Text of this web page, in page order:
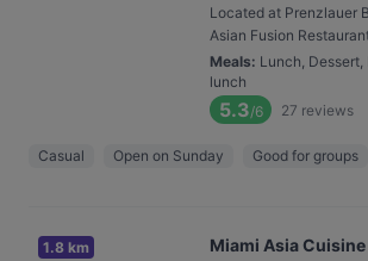
Located at Prenzlauer
Asian Fusion
Meals: Lunch, Dessert,
lunch
5.3/6 27 reviews
Casual Open on Sunday Good for groups
1.8 km Miami Asia Cuisine